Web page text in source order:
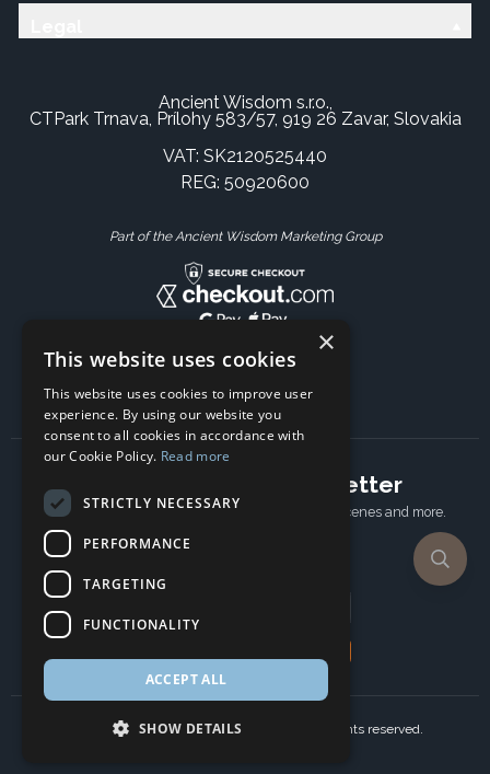
Ancient Wisdom s.r.o.,
CTPark Trnava, Prílohy 583/57, 919 26 Zavar, Slovakia
VAT: SK2120525440
REG: 50920600
Part of the Ancient Wisdom Marketing Group
Subscribe to our newsletter
Receive Latest offers, New updates, Behind the scenes and more.
Copyright © 2024 Ancient Wisdom s.r.o., All rights reserved.
×
This website uses cookies
This website uses cookies to improve user
experience. By using our website you
consent to all cookies in accordance with
our Cookie Policy. Read more
STRICTLY NECESSARY
PERFORMANCE
TARGETING
FUNCTIONALITY
ACCEPT ALL
SHOW DETAILS